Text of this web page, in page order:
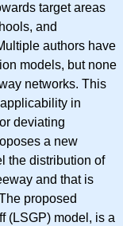
target areas
and
authors have
models, but none
networks. This
in
deviating
a new
the distribution of
and that is
proposed
(LSGP) model, is a